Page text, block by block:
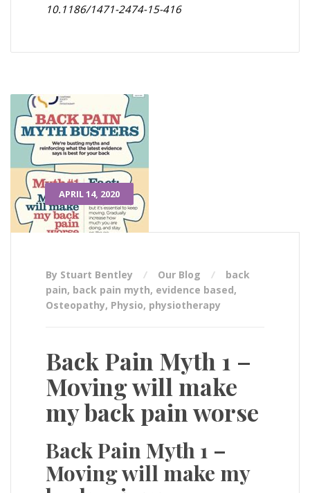
10.1186/1471-2474-15-416
APRIL 14, 2020
By Stuart Bentley Our Blog
back
pain, back pain myth, evidence based,
Osteopathy, Physio, physiotherapy
Back Pain Myth 1 –
Moving will make
my back pain worse
Back Pain Myth 1 –
Moving will make my